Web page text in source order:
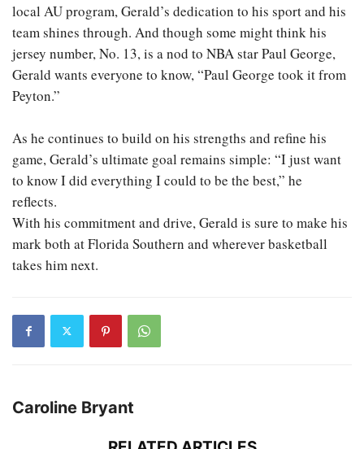
local AU program, Gerald’s dedication to his sport and his
team shines through. And though some might think his
jersey number, No. 13, is a nod to NBA star Paul George,
Gerald wants everyone to know, “Paul George took it from
Peyton.”
As he continues to build on his strengths and refine his
game, Gerald’s ultimate goal remains simple: “I just want
to know I did everything I could to be the best,” he
reflects.
With his commitment and drive, Gerald is sure to make his
mark both at Florida Southern and wherever basketball
takes him next.
Caroline Bryant